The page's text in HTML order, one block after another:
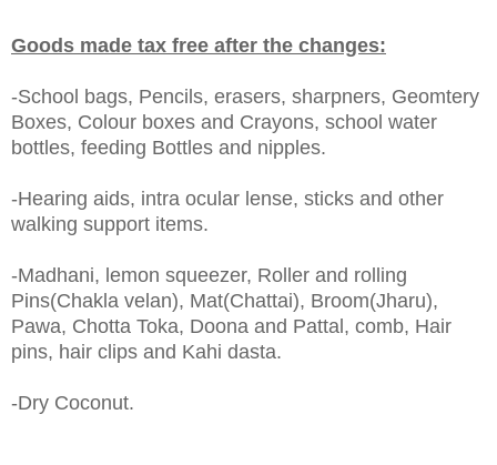
Goods made tax free after the changes:
-School bags, Pencils, erasers, sharpners, Geomtery
Boxes, Colour boxes and Crayons, school water
bottles, feeding Bottles and nipples.
-Hearing aids, intra ocular lense, sticks and other
walking support items.
-Madhani, lemon squeezer, Roller and rolling
Pins(Chakla velan), Mat(Chattai), Broom(Jharu),
Pawa, Chotta Toka, Doona and Pattal, comb, Hair
pins, hair clips and Kahi dasta.
-Dry Coconut.